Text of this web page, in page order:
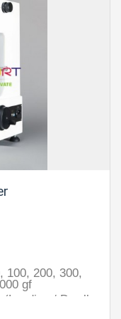
100, 200, 300,
gf
(Loading / Dwell